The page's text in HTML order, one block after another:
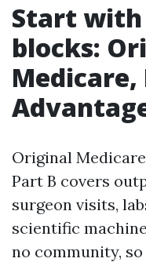
Start
blocks:
Medicare,
Original
Part B covers
surgeon visits,
scientific
no community,